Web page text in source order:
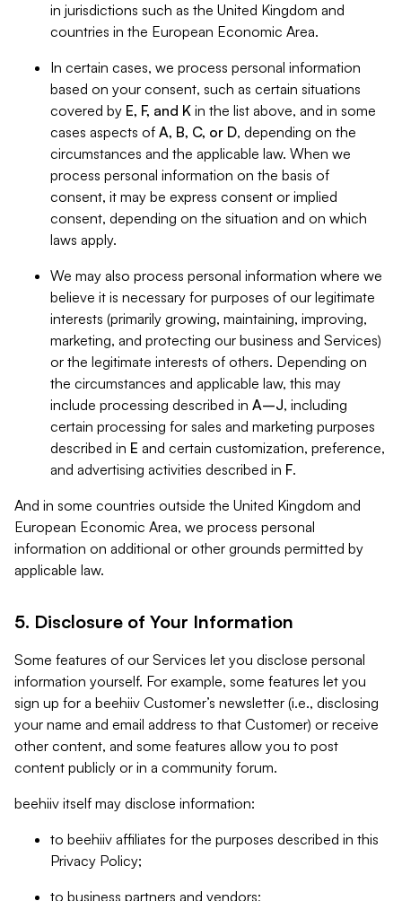
in jurisdictions such as the United Kingdom and
countries in the European Economic Area.
In certain cases, we process personal information
based on your consent, such as certain situations
covered by E, F, and K in the list above, and in some
cases aspects of A, B, C, or D, depending on the
circumstances and the applicable law. When we
process personal information on the basis of
consent, it may be express consent or implied
consent, depending on the situation and on which
laws apply.
We may also process personal information where we
believe it is necessary for purposes of our legitimate
interests (primarily growing, maintaining, improving,
marketing, and protecting our business and Services)
or the legitimate interests of others. Depending on
the circumstances and applicable law, this may
include processing described in A–J, including
certain processing for sales and marketing purposes
described in E and certain customization, preference,
and advertising activities described in F.
And in some countries outside the United Kingdom and
European Economic Area, we process personal
information on additional or other grounds permitted by
applicable law.
5. Disclosure of Your Information
Some features of our Services let you disclose personal
information yourself. For example, some features let you
sign up for a beehiiv Customer’s newsletter (i.e., disclosing
your name and email address to that Customer) or receive
other content, and some features allow you to post
content publicly or in a community forum.
beehiiv itself may disclose information:
to beehiiv affiliates for the purposes described in this
Privacy Policy;
to business partners and vendors;